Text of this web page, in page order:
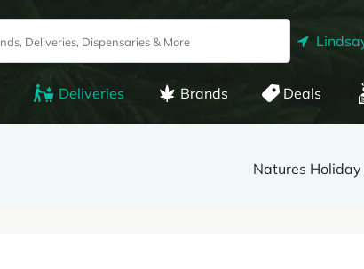
Deliveries Brands Deals
Natures